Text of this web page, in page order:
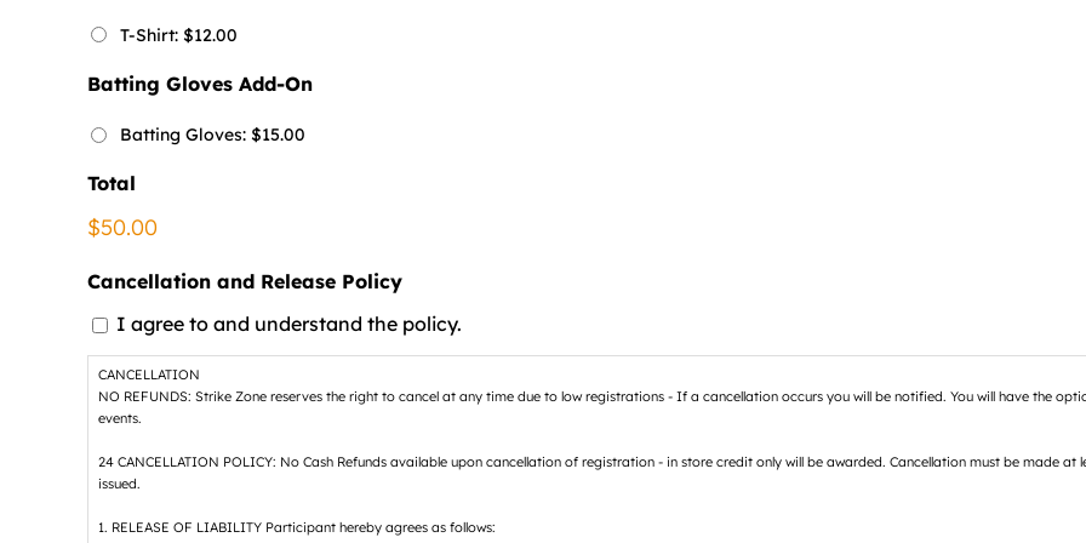
T-Shirt: $12.00
Batting Gloves Add-On
Batting Gloves: $15.00
Total
$50.00
Cancellation and Release Policy
I agree to and understand the policy.
CANCELLATION
NO REFUNDS: Strike Zone reserves the right to cancel at any time due to low registrations - If a cancellation occurs you will be notified. You will have the
events.
24 CANCELLATION POLICY: No Cash Refunds available upon cancellation of registration - in store credit only will be awarded. Cancellation must be made
issued.
1. RELEASE OF LIABILITY Participant hereby agrees as follows: